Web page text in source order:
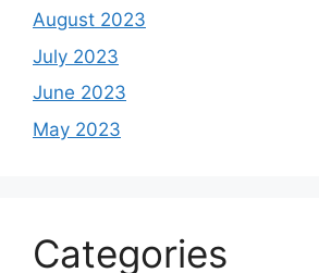
August 2023
July 2023
June 2023
May 2023
Categories